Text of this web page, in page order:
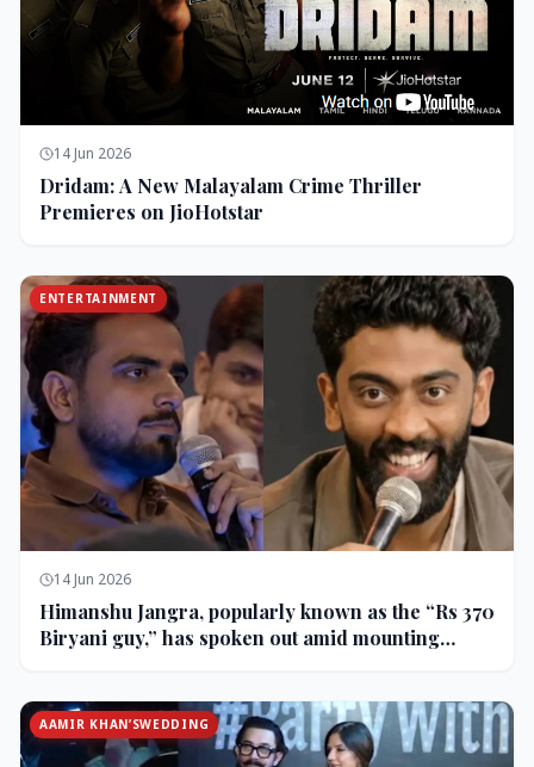
14 Jun 2026
Dridam: A New Malayalam Crime Thriller
Premieres on JioHotstar
ENTERTAINMENT
14 Jun 2026
Himanshu Jangra, popularly known as the “Rs 370
Biryani guy,” has spoken out amid mounting
AAMIR KHAN’SWEDDING